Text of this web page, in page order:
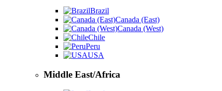
Brazil
Canada (East)
Canada (West)
Chile
Peru
USA
Middle East/Africa